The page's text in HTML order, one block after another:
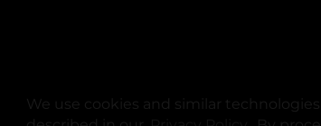
We use cookies and similar